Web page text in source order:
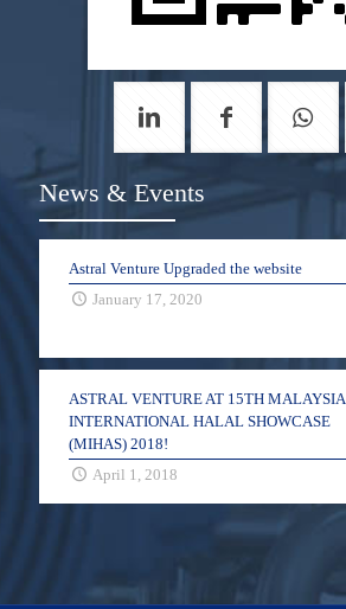
News & Events
Astral Venture Upgraded the website
January 17, 2020
ASTRAL VENTURE AT 15TH MALAYSIA
INTERNATIONAL HALAL SHOWCASE
(MIHAS) 2018!
April 1, 2018